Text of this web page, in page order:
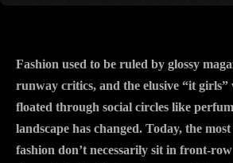
Fashion used to be ruled by glossy
runway critics, and the elusive “it girls”
floated through social circles like
landscape has changed. Today, the
fashion don’t necessarily sit in front-